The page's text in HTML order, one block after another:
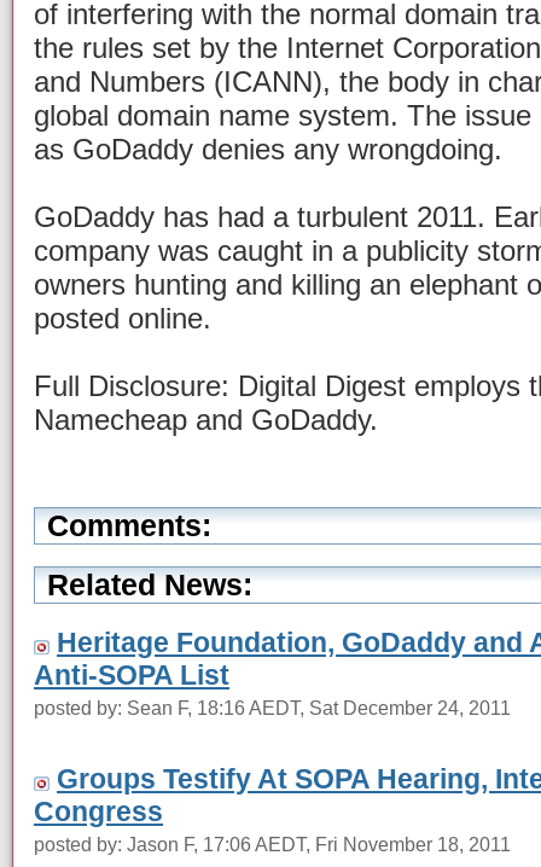
of interfering with the normal domain
the rules set by the Internet
and Numbers (ICANN), the body in
global domain name system. The
as GoDaddy denies any wrongdoing.
GoDaddy has had a turbulent 2011.
company was caught in a publicity
owners hunting and killing an elephant
posted online.
Full Disclosure: Digital Digest employs
Namecheap and GoDaddy.
Comments:
Related News:
Heritage Foundation, GoDaddy and
Anti-SOPA List
posted by: Sean F, 18:16 AEDT, Sat December 24, 2011
Groups Testify At SOPA Hearing,
Congress
posted by: Jason F, 17:06 AEDT, Fri November 18, 2011